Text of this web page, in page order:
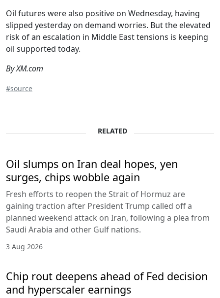
Oil futures were also positive on Wednesday, having
slipped yesterday on demand worries. But the elevated
risk of an escalation in Middle East tensions is keeping
oil supported today.
By XM.com
#source
RELATED
Oil slumps on Iran deal hopes, yen
surges, chips wobble again
Fresh efforts to reopen the Strait of Hormuz are
gaining traction after President Trump called off a
planned weekend attack on Iran, following a plea from
Saudi Arabia and other Gulf nations.
3 Aug 2026
Chip rout deepens ahead of Fed decision
and hyperscaler earnings